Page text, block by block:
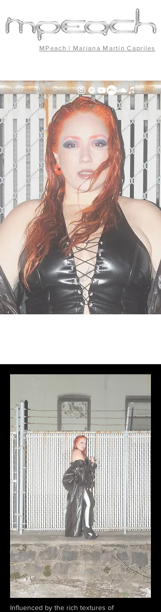
MPeach | Mariana Martín Capriles
Influenced by the rich textures of